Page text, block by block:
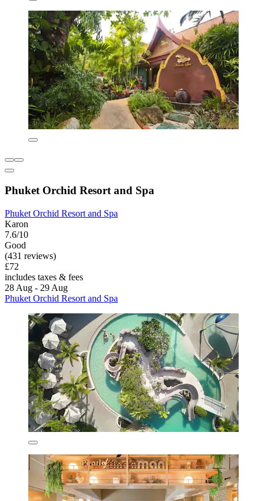
Phuket Orchid Resort and Spa
Phuket Orchid Resort and Spa
Karon
7.6/10
Good
(431 reviews)
£72
includes taxes & fees
28 Aug - 29 Aug
Phuket Orchid Resort and Spa